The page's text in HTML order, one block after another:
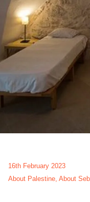
16th February 2023
About Palestine About